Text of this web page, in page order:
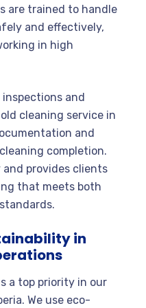
are trained to handle
and effectively,
in high
and
cleaning service in
and
completion.
provides clients
that meets both
in
a top priority in our
We use eco-